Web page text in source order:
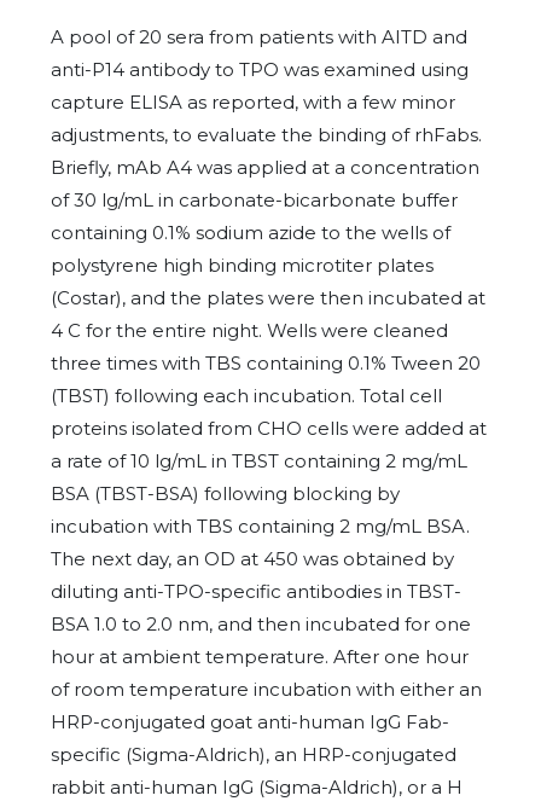
A pool of 20 sera from patients with AITD and
anti-P14 antibody to TPO was examined using
capture ELISA as reported, with a few minor
adjustments, to evaluate the binding of rhFabs.
Briefly, mAb A4 was applied at a concentration
of 30 lg/mL in carbonate-bicarbonate buffer
containing 0.1% sodium azide to the wells of
polystyrene high binding microtiter plates
(Costar), and the plates were then incubated at
4 C for the entire night. Wells were cleaned
three times with TBS containing 0.1% Tween 20
(TBST) following each incubation. Total cell
proteins isolated from CHO cells were added at
a rate of 10 lg/mL in TBST containing 2 mg/mL
BSA (TBST-BSA) following blocking by
incubation with TBS containing 2 mg/mL BSA.
The next day, an OD at 450 was obtained by
diluting anti-TPO-specific antibodies in TBST-
BSA 1.0 to 2.0 nm, and then incubated for one
hour at ambient temperature. After one hour
of room temperature incubation with either an
HRP-conjugated goat anti-human IgG Fab-
specific (Sigma-Aldrich), an HRP-conjugated
rabbit anti-human IgG (Sigma-Aldrich), or a H